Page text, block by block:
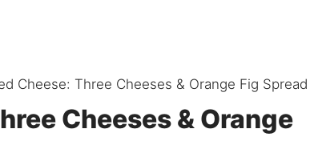
Cheese: Three Cheeses & Orange Fig Spread
Cheeses & Orange